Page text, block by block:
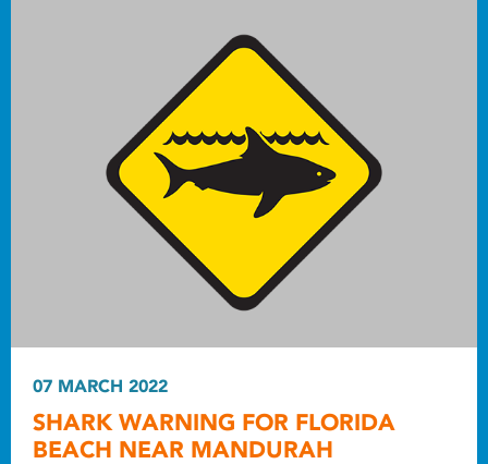
07 MARCH 2022
SHARK WARNING FOR FLORIDA
BEACH NEAR MANDURAH